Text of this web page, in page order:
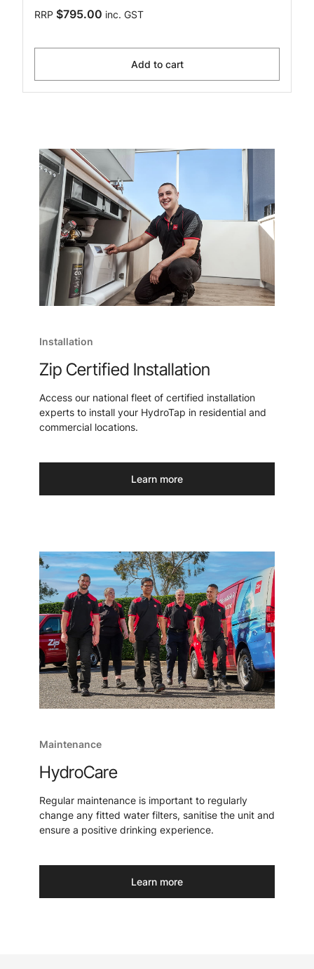
RRP $795.00 inc. GST
Add to cart
Installation
Zip Certified Installation
Access our national fleet of certified installation
experts to install your HydroTap in residential and
commercial locations.
Learn more
Maintenance
HydroCare
Regular maintenance is important to regularly
change any fitted water filters, sanitise the unit and
ensure a positive drinking experience.
Learn more